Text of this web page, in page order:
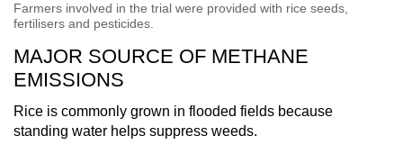
Farmers involved in the trial were provided with rice seeds,
fertilisers and pesticides.
MAJOR SOURCE OF METHANE
EMISSIONS
Rice is commonly grown in flooded fields because
standing water helps suppress weeds.